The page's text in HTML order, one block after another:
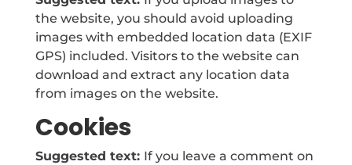
the website, you should avoid uploading
images with embedded location data (EXIF
GPS) included. Visitors to the website can
download and extract any location data
from images on the website.
Cookies
Suggested text: If you leave a comment on